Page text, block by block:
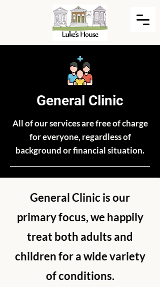
General Clinic
All of our services are free of charge
for everyone, regardless of
background or financial situation.
General Clinic is our
primary focus, we happily
treat both adults and
children for a wide variety
of conditions.